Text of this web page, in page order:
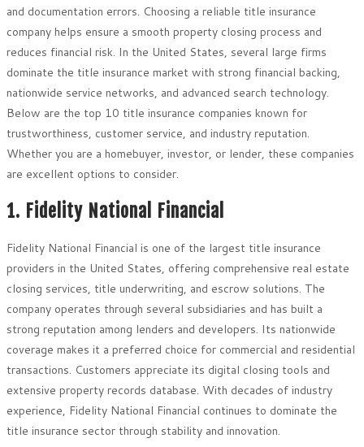
and documentation errors. Choosing a reliable title insurance
company helps ensure a smooth property closing process and
reduces financial risk. In the United States, several large firms
dominate the title insurance market with strong financial backing,
nationwide service networks, and advanced search technology.
Below are the top 10 title insurance companies known for
trustworthiness, customer service, and industry reputation.
Whether you are a homebuyer, investor, or lender, these companies
are excellent options to consider.
1. Fidelity National Financial
Fidelity National Financial is one of the largest title insurance
providers in the United States, offering comprehensive real estate
closing services, title underwriting, and escrow solutions. The
company operates through several subsidiaries and has built a
strong reputation among lenders and developers. Its nationwide
coverage makes it a preferred choice for commercial and residential
transactions. Customers appreciate its digital closing tools and
extensive property records database. With decades of industry
experience, Fidelity National Financial continues to dominate the
title insurance sector through stability and innovation.